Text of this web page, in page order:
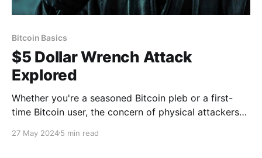
Bitcoin Basics
$5 Dollar Wrench Attack
Explored
Whether you're a seasoned Bitcoin pleb or a first-
time Bitcoin user, the concern of physical attackers
you can better protect yourself from the "$5 wrench
27 May 20245 min read